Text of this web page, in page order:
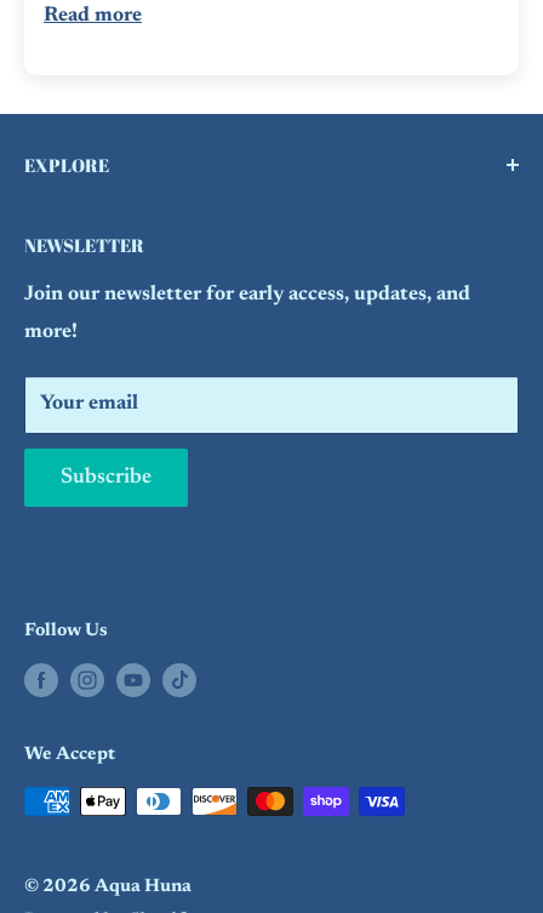
Read more
EXPLORE
Contact Us
FAQs
Refund Policy
Search
NEWSLETTER
Join our newsletter for early access, updates, and
more!
Your email
Subscribe
Follow Us
We Accept
© 2026 Aqua Huna